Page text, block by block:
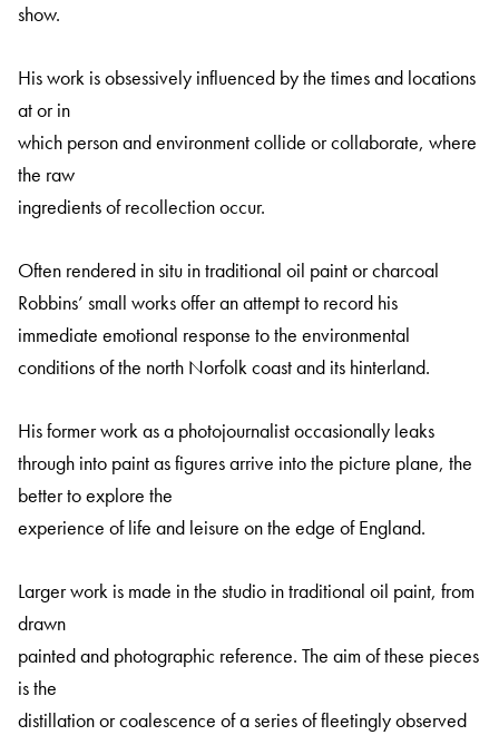
show.
His work is obsessively influenced by the times and locations
at or in
which person and environment collide or collaborate, where
the raw
ingredients of recollection occur.
Often rendered in situ in traditional oil paint or charcoal
Robbins’ small works offer an attempt to record his
immediate emotional response to the environmental
conditions of the north Norfolk coast and its hinterland.
His former work as a photojournalist occasionally leaks
through into paint as figures arrive into the picture plane, the
better to explore the
experience of life and leisure on the edge of England.
Larger work is made in the studio in traditional oil paint, from
drawn
painted and photographic reference. The aim of these pieces
is the
distillation or coalescence of a series of fleetingly observed